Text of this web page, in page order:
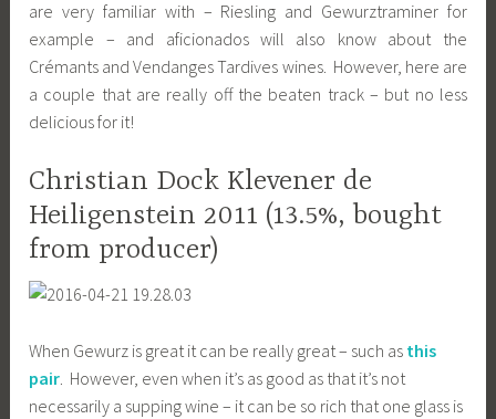
are very familiar with – Riesling and Gewurztraminer for
example – and aficionados will also know about the
Crémants and Vendanges Tardives wines. However, here are
a couple that are really off the beaten track – but no less
delicious for it!
Christian Dock Klevener de
Heiligenstein 2011 (13.5%, bought
from producer)
When Gewurz is great it can be really great – such as this
pair. However, even when it’s as good as that it’s not
necessarily a supping wine – it can be so rich that one glass is